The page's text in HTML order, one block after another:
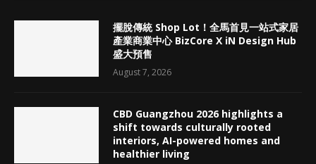
擺脫傳統 Shop Lot！全馬首見一站式家居
產業商業中心 BizCore X iN Design Hub
盛大預售
August 7, 2026
CBD Guangzhou 2026 highlights a
shift towards culturally rooted
interiors, AI-powered homes and
healthier living